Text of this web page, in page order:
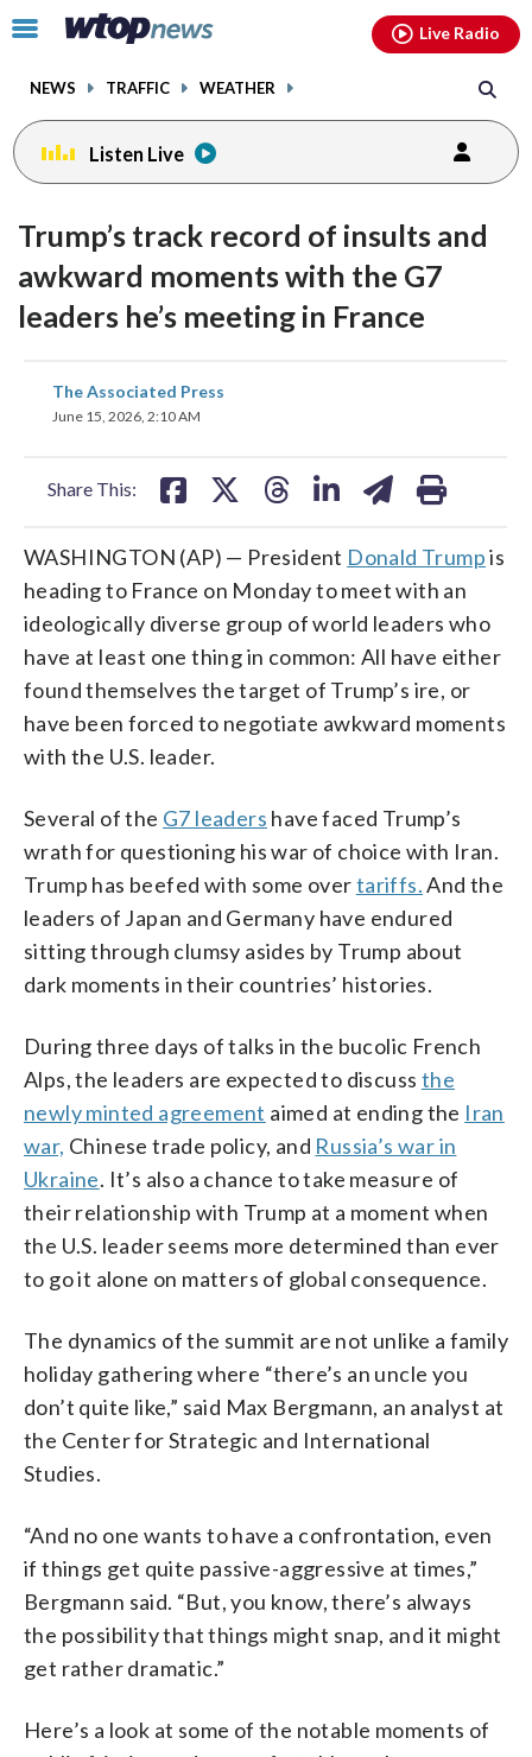
Click
toggle
menu.
NEWS TRAFFIC WEATHER
Live Radio
Listen Live
Trump’s track record of insults and
awkward moments with the G7
leaders he’s meeting in France
The Associated Press
June 15, 2026, 2:10 AM
Share This:
share
on
WASHINGTON (AP) — President Donald Trumpis
heading to France on Monday to meet with an
ideologically diverse group of world leaders who
have at least one thing in common: All have either
found themselves the target of Trump’s ire, or
have been forced to negotiate awkward moments
with the U.S. leader.
Several of the G7 leaders have faced Trump’s
wrath for questioning his war of choice with Iran.
Trump has beefed with some overtariffs.And the
leaders of Japan and Germany have endured
sitting through clumsy asides by Trump about
dark moments in their countries’ histories.
During three days of talks in the bucolic French
Alps, the leaders are expected to discuss the
newly minted agreement aimed at ending the Iran
war, Chinese trade policy, and Russia’s war in
Ukraine. It’s also a chance to take measure of
their relationship with Trump at a moment when
the U.S. leader seems more determined than ever
to go it alone on matters of global consequence.
The dynamics of the summit are not unlike a family
holiday gathering where “there’s an uncle you
don’t quite like,” said Max Bergmann, an analyst at
the Center for Strategic and International
Studies.
“And no one wants to have a confrontation, even
if things get quite passive-aggressive at times,”
Bergmann said. “But, you know, there’s always
the possibility that things might snap, and it might
get rather dramatic.”
Here’s a look at some of the notable moments of
facebookinstagram youtubethreads